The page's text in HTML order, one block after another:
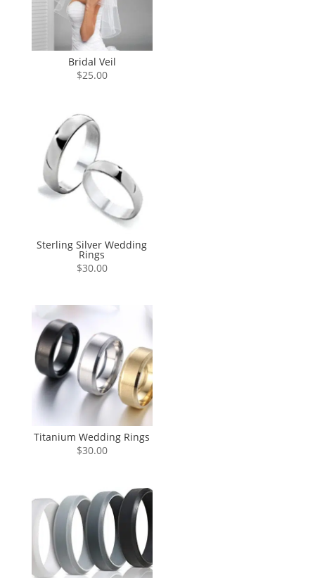
Bridal Veil
$25.00
Sterling Silver Wedding
Rings
$30.00
Titanium Wedding Rings
$30.00